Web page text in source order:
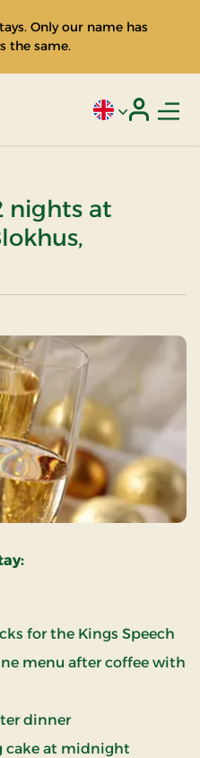
Only our name has
the same.
Current
nights at
for the Kings Speech
menu after coffee with
dinner
cake at midnight